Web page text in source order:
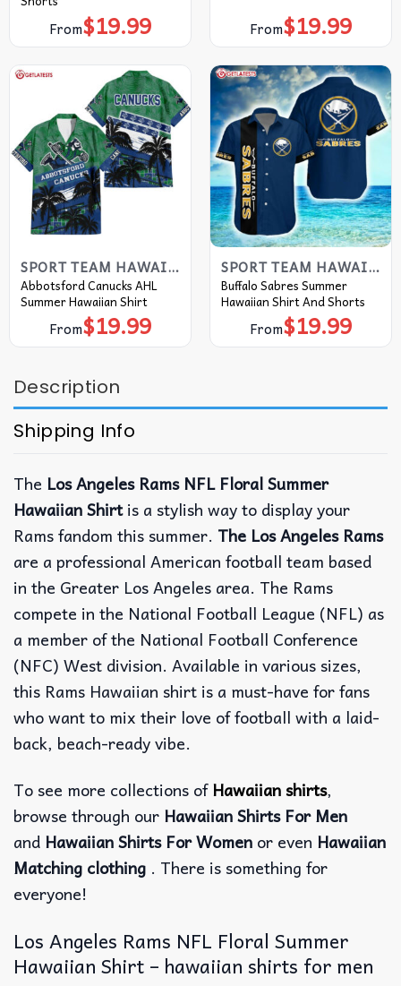
From$19.99 From$19.99
SPORT TEAM HAWAIIAN SHIRT
Abbotsford Canucks AHL
Summer Hawaiian Shirt
From$19.99
SPORT TEAM HAWAIIAN SHIRT
Buffalo Sabres Summer
Hawaiian Shirt And Shorts
From$19.99
Description
Shipping Info
The Los Angeles Rams NFL Floral Summer
Hawaiian Shirtis a stylish way to display your
Rams fandom this summer. The Los Angeles Rams
are a professional American football team based
in the Greater Los Angeles area. The Rams
compete in the National Football League (NFL) as
a member of the National Football Conference
(NFC) West division. Available in various sizes,
this Rams Hawaiian shirt is a must-have for fans
who want to mix their love of football with a laid-
back, beach-ready vibe.
To see more collections ofHawaiian shirts,
browse through our Hawaiian Shirts For Men
and Hawaiian Shirts For Women or even Hawaiian
Matching clothing . There is something for
everyone!
Los Angeles Rams NFL Floral Summer
Hawaiian Shirt – hawaiian shirts for men